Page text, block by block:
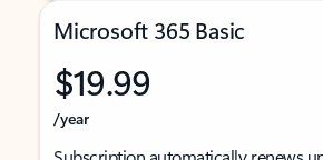
Microsoft 365 Basic
$19.99
/year